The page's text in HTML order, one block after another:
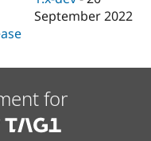
September 2022
for